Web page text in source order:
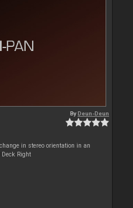
ByDeun-Deun
in stereo orientation in an
Right